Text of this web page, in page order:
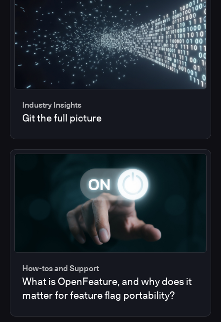
Industry Insights
Git the full picture
How-tos and Support
What is OpenFeature, and why does it
matter for feature flag portability?